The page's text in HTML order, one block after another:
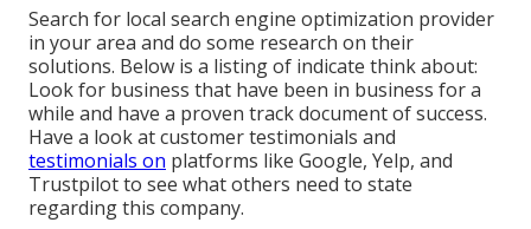
Search for local search engine optimization provider
in your area and do some research on their
solutions. Below is a listing of indicate think about:
Look for business that have been in business for a
while and have a proven track document of success.
Have a look at customer testimonials and
testimonials on platforms like Google, Yelp, and
Trustpilot to see what others need to state
regarding this company.